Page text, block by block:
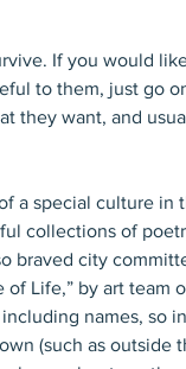
If you would
to them, just go
they want, and
a special culture
collections of
braved city
Life,” by art team
names, so
(such as outside